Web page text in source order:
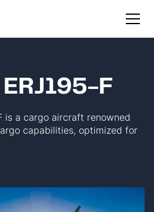
F
is a cargo aircraft renowned
capabilities, optimized for